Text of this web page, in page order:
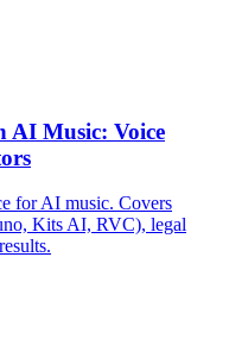
AI Music: Voice
for AI music. Covers
Kits AI, RVC), legal